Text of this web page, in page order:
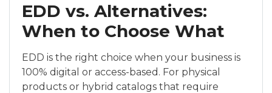
EDD vs. Alternatives:
When to Choose What
EDD is the right choice when your business is
100% digital or access-based. For physical
products or hybrid catalogs that require